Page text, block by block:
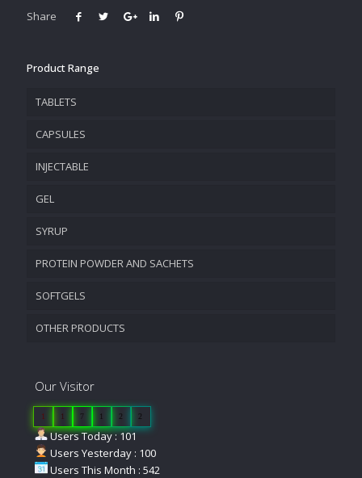
Share
Product Range
TABLETS
CAPSULES
INJECTABLE
GEL
SYRUP
PROTEIN POWDER AND SACHETS
SOFTGELS
OTHER PRODUCTS
Our Visitor
1 1 7 1 2 2
Users Today : 101
Users Yesterday : 100
Users This Month : 542